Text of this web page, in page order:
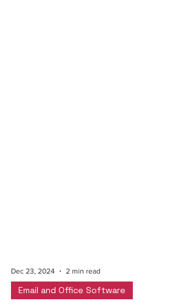
Dec 23, 2024 2 min read